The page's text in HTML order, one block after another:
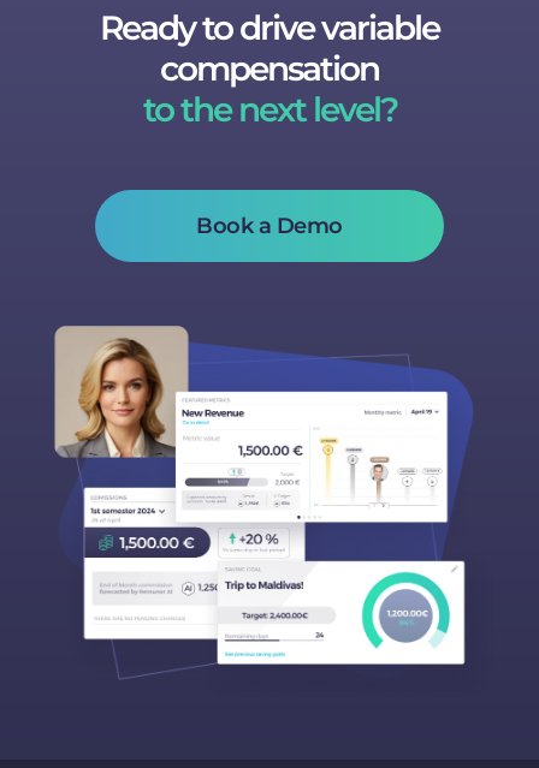
Ready to drive variable
compensation
to the next level?
Book a Demo